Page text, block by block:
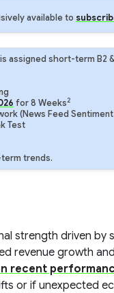
available to
assigned short-term B2
for8 Weeks2
(News Feed
Test
trends.
strength driven
revenue growth
recent
or if unexpected